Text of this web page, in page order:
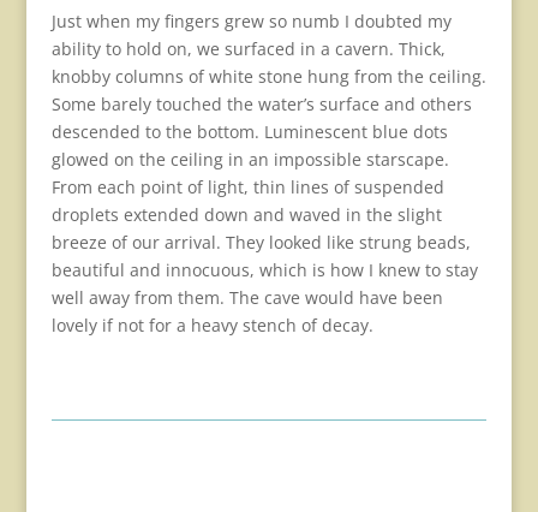
Just when my fingers grew so numb I doubted my
ability to hold on, we surfaced in a cavern. Thick,
knobby columns of white stone hung from the ceiling.
Some barely touched the water’s surface and others
descended to the bottom. Luminescent blue dots
glowed on the ceiling in an impossible starscape.
From each point of light, thin lines of suspended
droplets extended down and waved in the slight
breeze of our arrival. They looked like strung beads,
beautiful and innocuous, which is how I knew to stay
well away from them. The cave would have been
lovely if not for a heavy stench of decay.